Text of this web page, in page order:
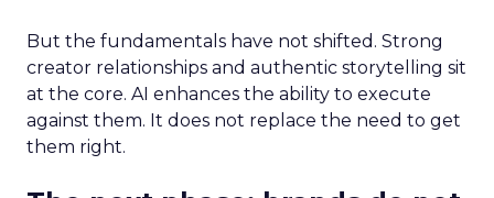
But the fundamentals have not shifted. Strong
creator relationships and authentic storytelling sit
at the core. AI enhances the ability to execute
against them. It does not replace the need to get
them right.